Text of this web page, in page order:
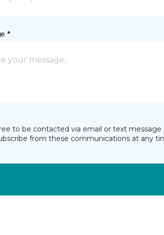
*
to be contacted via email or text
from these communications at any